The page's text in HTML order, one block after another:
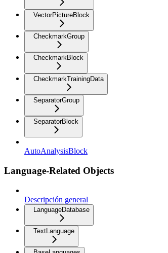
VectorPictureBlock
CheckmarkGroup
CheckmarkBlock
CheckmarkTrainingData
SeparatorGroup
SeparatorBlock
AutoAnalysisBlock
Language-Related Objects
Descripción general
LanguageDatabase
TextLanguage